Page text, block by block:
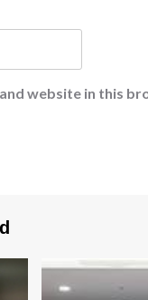
and website in this